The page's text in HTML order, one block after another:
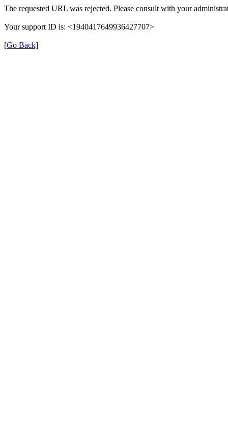
The requested URL was rejected. Please consult with your
Your support ID is: <1940417649936427707>
[Go Back]